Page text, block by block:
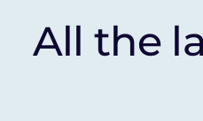
All the